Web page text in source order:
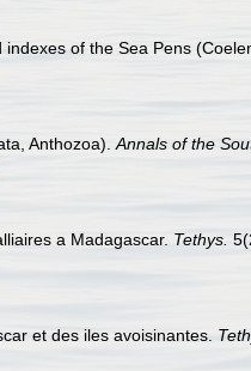
of the Sea Pens
Anthozoa). Annals of the
a Madagascar. Tethys.
et des iles avoisinantes.